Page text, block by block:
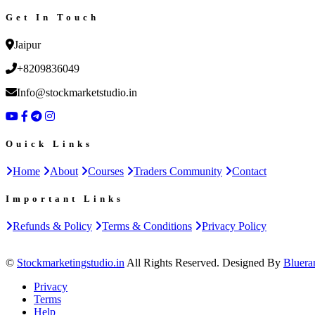
Get In Touch
Jaipur
+8209836049
Info@stockmarketstudio.in
Ouick Links
Home About Courses Traders Community Contact
Important Links
Refunds & Policy Terms & Conditions Privacy Policy
© Stockmarketingstudio.in All Rights Reserved. Designed By
Privacy
Terms
Help